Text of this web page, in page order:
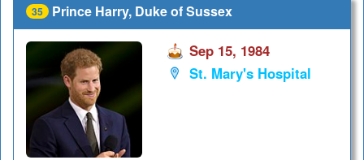
35 Prince Harry, Duke of Sussex
Sep 15, 1984
St. Mary's Hospital